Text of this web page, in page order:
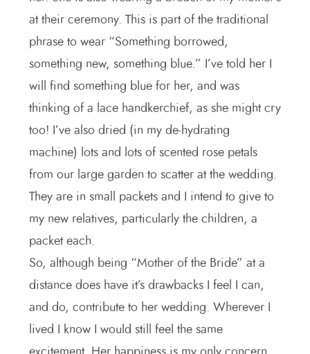
at their ceremony. This is part of the traditional
phrase to wear “Something borrowed,
something new, something blue.” I’ve told her I
will find something blue for her, and was
thinking of a lace handkerchief, as she might cry
too! I’ve also dried (in my de-hydrating
machine) lots and lots of scented rose petals
from our large garden to scatter at the wedding.
They are in small packets and I intend to give to
my new relatives, particularly the children, a
packet each.
So, although being “Mother of the Bride” at a
distance does have it’s drawbacks I feel I can,
and do, contribute to her wedding. Wherever I
lived I know I would still feel the same